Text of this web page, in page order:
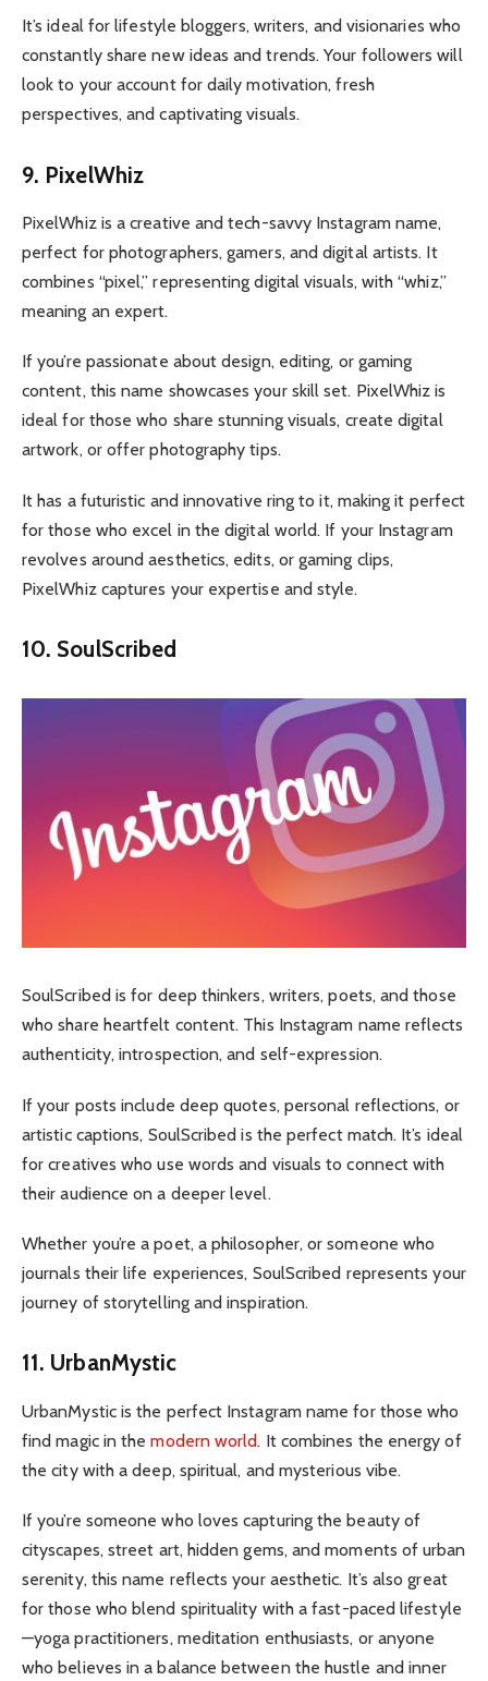
It’s ideal for lifestyle bloggers, writers, and visionaries who
constantly share new ideas and trends. Your followers will
look to your account for daily motivation, fresh
perspectives, and captivating visuals.
9. PixelWhiz
PixelWhiz is a creative and tech-savvy Instagram name,
perfect for photographers, gamers, and digital artists. It
combines “pixel,” representing digital visuals, with “whiz,”
meaning an expert.
If you’re passionate about design, editing, or gaming
content, this name showcases your skill set. PixelWhiz is
ideal for those who share stunning visuals, create digital
artwork, or offer photography tips.
It has a futuristic and innovative ring to it, making it perfect
for those who excel in the digital world. If your Instagram
revolves around aesthetics, edits, or gaming clips,
PixelWhiz captures your expertise and style.
10. SoulScribed
SoulScribed is for deep thinkers, writers, poets, and those
who share heartfelt content. This Instagram name reflects
authenticity, introspection, and self-expression.
If your posts include deep quotes, personal reflections, or
artistic captions, SoulScribed is the perfect match. It’s ideal
for creatives who use words and visuals to connect with
their audience on a deeper level.
Whether you’re a poet, a philosopher, or someone who
journals their life experiences, SoulScribed represents your
journey of storytelling and inspiration.
11. UrbanMystic
UrbanMystic is the perfect Instagram name for those who
find magic in themodern world. It combines the energy of
the city with a deep, spiritual, and mysterious vibe.
If you’re someone who loves capturing the beauty of
cityscapes, street art, hidden gems, and moments of urban
serenity, this name reflects your aesthetic. It’s also great
for those who blend spirituality with a fast-paced lifestyle
—yoga practitioners, meditation enthusiasts, or anyone
who believes in a balance between the hustle and inner